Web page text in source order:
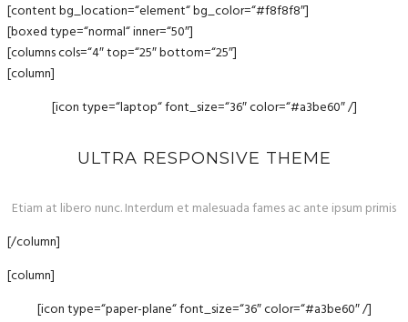
[content bg_location=“element“ bg_color=“#f8f8f8″]
[boxed type=“normal“ inner=“50″]
[columns cols=“4″ top=“25″ bottom=“25″]
[column]
[icon type=“laptop“ font_size=“36″ color=“#a3be60″ /]
ULTRA RESPONSIVE THEME
Etiam at libero nunc. Interdum et malesuada fames ac ante ipsum primis
[/column]
[column]
[icon type=“paper-plane“ font_size=“36″ color=“#a3be60″ /]